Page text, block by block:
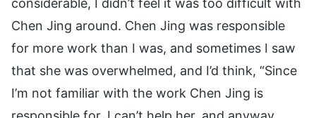
Chen Jing around. Chen Jing was responsible
for more work than I was, and sometimes I saw
that she was overwhelmed, and I’d think, “Since
I’m not familiar with the work Chen Jing is